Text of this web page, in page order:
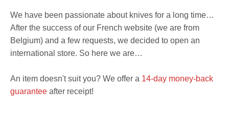
We have been passionate about knives for a long time…
After the success of our French website (we are from
Belgium) and a few requests, we decided to open an
international store. So here we are…
An item doesn't suit you? We offer a 14-day money-back
guarantee after receipt!